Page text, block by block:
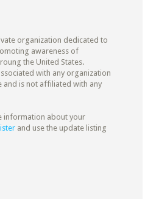
organization dedicated to
awareness of
the United States.
with any organization
and is not affiliated with any
information about your
and use the update listing